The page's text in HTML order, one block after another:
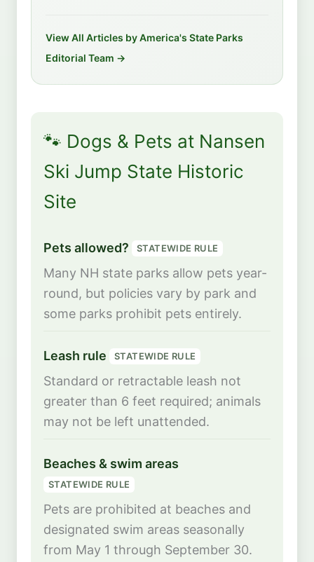
View All Articles by America's State Parks
Editorial Team →
🐾 Dogs & Pets at Nansen
Ski Jump State Historic
Site
Pets allowed? STATEWIDE RULE
Many NH state parks allow pets year-
round, but policies vary by park and
some parks prohibit pets entirely.
Leash rule STATEWIDE RULE
Standard or retractable leash not
greater than 6 feet required; animals
may not be left unattended.
Beaches & swim areas
STATEWIDE RULE
Pets are prohibited at beaches and
designated swim areas seasonally
from May 1 through September 30.